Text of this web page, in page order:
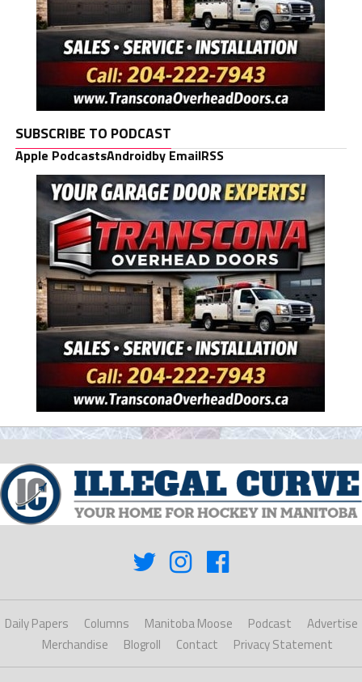
SUBSCRIBE TO PODCAST
Apple PodcastsAndroidby EmailRSS
Daily Papers Columns Manitoba Moose Podcast
Advertise
Merchandise
Blogroll Contact Privacy Statement